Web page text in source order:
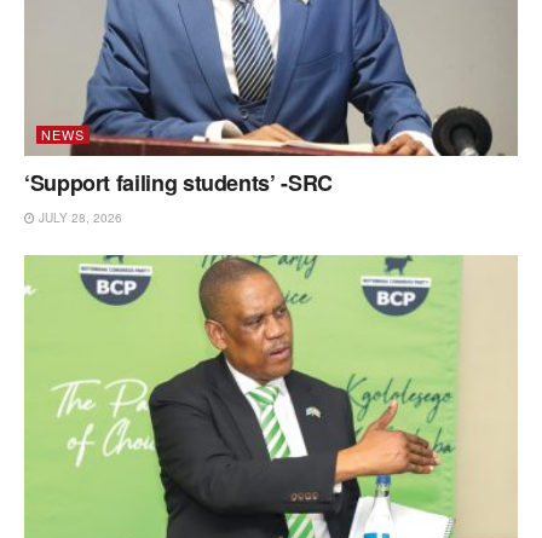
NEWS
‘Support failing students’ -SRC
JULY 28, 2026